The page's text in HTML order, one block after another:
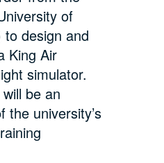
of
to design and
King Air
simulator.
be an
the university’s